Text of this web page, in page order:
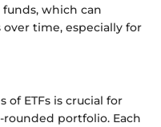
which can
time, especially for
ETFs is crucial for
portfolio. Each